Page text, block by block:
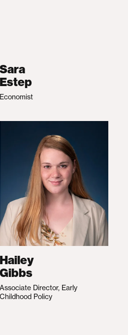
Sara
Estep
Economist
Hailey
Gibbs
Associate Director, Early
Childhood Policy